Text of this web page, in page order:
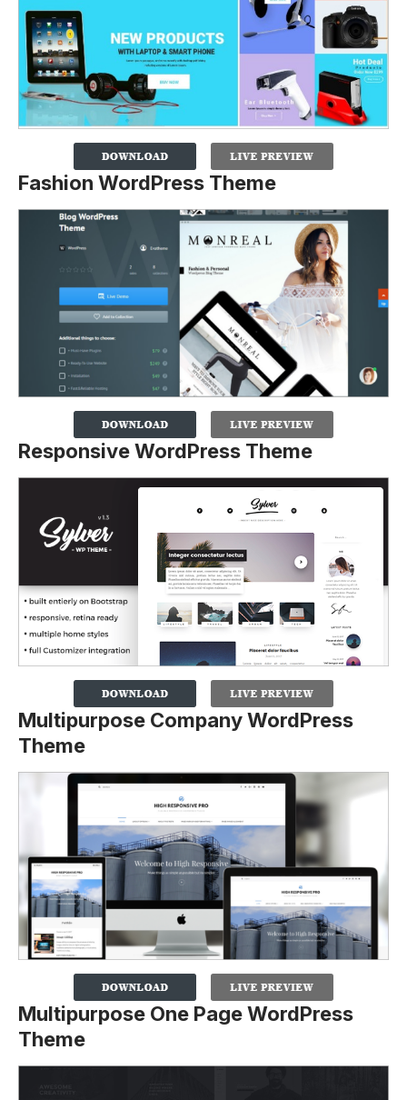
Fashion WordPress Theme
Responsive WordPress Theme
Multipurpose Company WordPress
Theme
Multipurpose One Page WordPress
Theme